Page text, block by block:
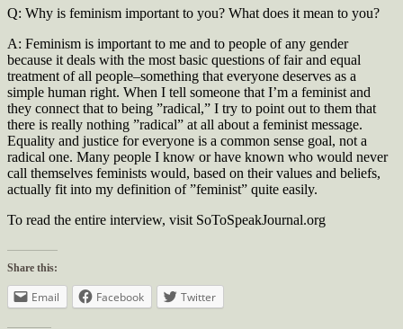
Q: Why is feminism important to you? What does it mean to you?
A: Feminism is important to me and to people of any gender
because it deals with the most basic questions of fair and equal
treatment of all people–something that everyone deserves as a
simple human right. When I tell someone that I’m a feminist and
they connect that to being ”radical,” I try to point out to them that
there is really nothing ”radical” at all about a feminist message.
Equality and justice for everyone is a common sense goal, not a
radical one. Many people I know or have known who would never
call themselves feminists would, based on their values and beliefs,
actually fit into my definition of ”feminist” quite easily.
To read the entire interview, visit SoToSpeakJournal.org
Share this:
Email Facebook Twitter